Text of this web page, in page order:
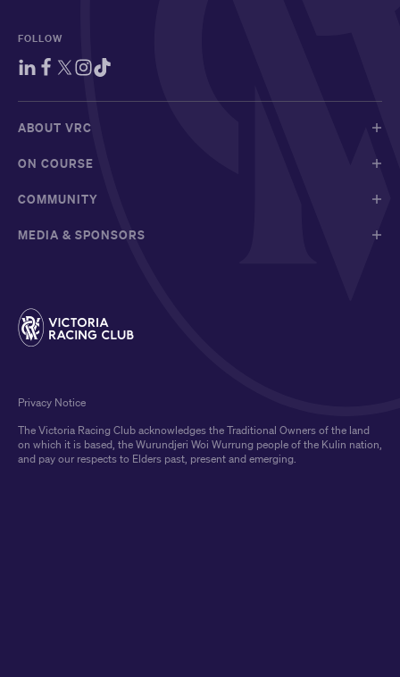
FOLLOW
ABOUT VRC
ON COURSE
COMMUNITY
MEDIA & SPONSORS
The Victoria Racing Club acknowledges the Traditional Owners of the land
on which it is based, the Wurundjeri Woi Wurrung people of the Kulin nation,
and pay our respects to Elders past, present and emerging.
Privacy Notice